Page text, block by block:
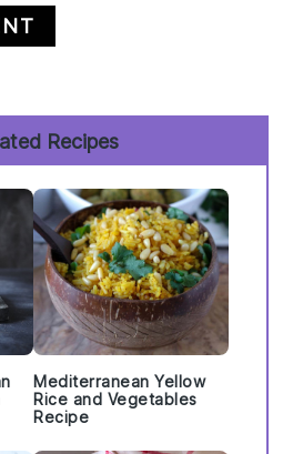
Recipes
Mediterranean Yellow
Rice and Vegetables
Recipe